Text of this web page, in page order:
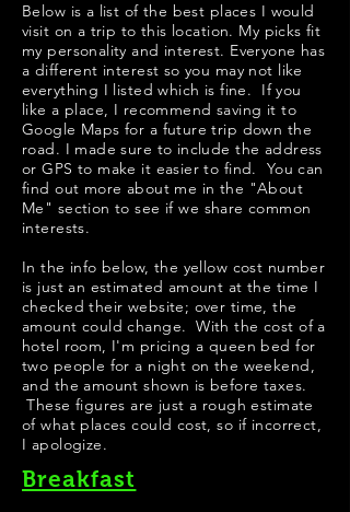
Below is a list of the best places I would
visit on a trip to this location. My picks fit
my personality and interest. Everyone has
a different interest so you may not like
everything I listed which is fine. If you
like a place, I recommend saving it to
Google Maps for a future trip down the
road. I made sure to include the address
or GPS to make it easier to find. You can
find out more about me in the "About
Me " section to see if we share common
interests.
​In the info below, the yellow cost number
is just an estimated amount at the time I
checked their website; over time, the
amount could change. With the cost of a
hotel room, I'm pricing a queen bed for
two people for a night on the weekend,
and the amount shown is before taxes.
These figures are just a rough estimate
of what places could cost, so if incorrect,
I apologize.
Breakfast